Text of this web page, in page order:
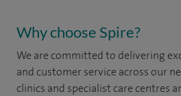
Why choose Spire?
We are committed to delivering
and customer service across our
clinics and specialist care centres